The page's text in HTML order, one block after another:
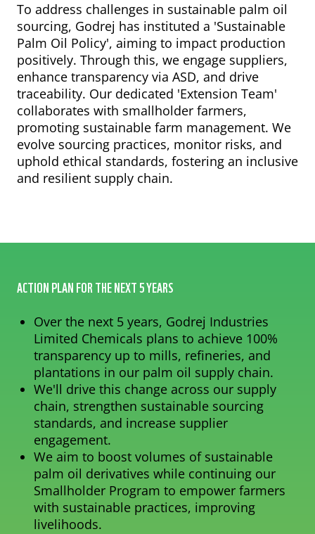
ABOUT PALM OIL
SCORES
ANALYSIS
FINANCIAL FLOWS
RECOMMENDATIONS
METHODOLOGY
CASE STUDIES
To address challenges in sustainable palm oil
sourcing, Godrej has instituted a 'Sustainable
Palm Oil Policy', aiming to impact production
positively. Through this, we engage suppliers,
enhance transparency via ASD, and drive
traceability. Our dedicated 'Extension Team'
collaborates with smallholder farmers,
promoting sustainable farm management. We
evolve sourcing practices, monitor risks, and
uphold ethical standards, fostering an inclusive
and resilient supply chain.
ACTION PLAN FOR THE NEXT 5 YEARS
Over the next 5 years, Godrej Industries
Limited Chemicals plans to achieve 100%
transparency up to mills, refineries, and
plantations in our palm oil supply chain.
We'll drive this change across our supply
chain, strengthen sustainable sourcing
standards, and increase supplier
engagement.
We aim to boost volumes of sustainable
palm oil derivatives while continuing our
Smallholder Program to empower farmers
with sustainable practices, improving
livelihoods.